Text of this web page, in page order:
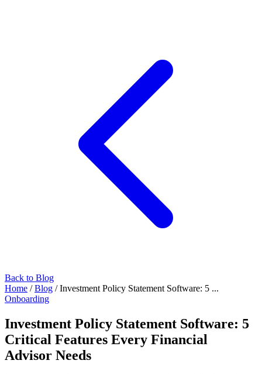
Back to Blog
Home / Blog / Investment Policy Statement Software: 5 ...
Onboarding
Investment Policy Statement Software: 5
Critical Features Every Financial
Advisor Needs